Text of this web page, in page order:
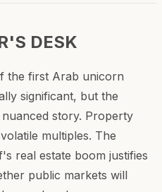
DESK
the first Arab unicorn
significant, but the
story. Property
multiples. The
real estate boom justifies
public markets will